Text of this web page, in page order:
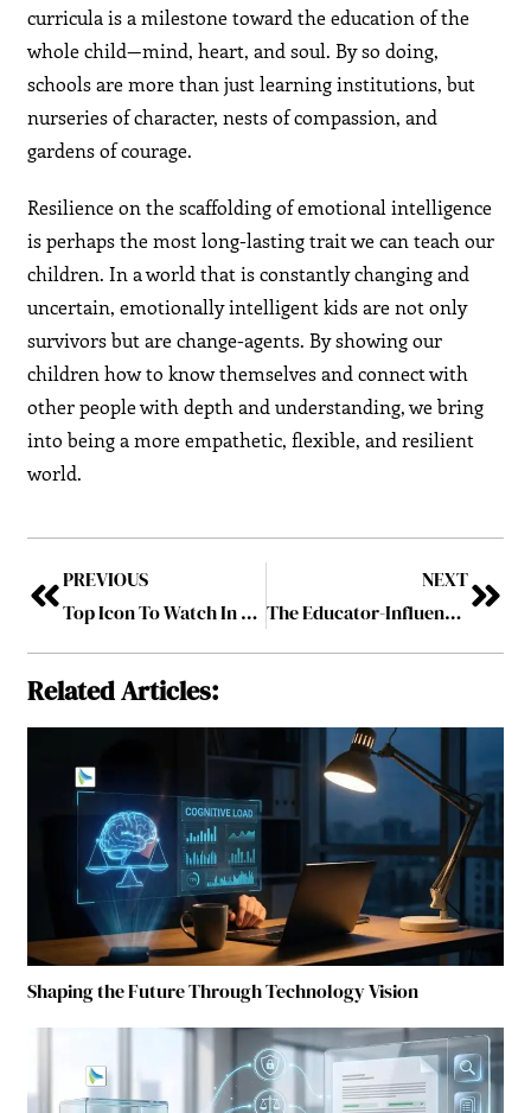
curricula is a milestone toward the education of the
whole child—mind, heart, and soul. By so doing,
schools are more than just learning institutions, but
nurseries of character, nests of compassion, and
gardens of courage.
Resilience on the scaffolding of emotional intelligence
is perhaps the most long-lasting trait we can teach our
children. In a world that is constantly changing and
uncertain, emotionally intelligent kids are not only
survivors but are change-agents. By showing our
children how to know themselves and connect with
other people with depth and understanding, we bring
into being a more empathetic, flexible, and resilient
world.
PREVIOUS
Top Icon To Watch In 2025
NEXT
The Educator-Influencer: Thought Leadership in Academia
Related Articles:
Shaping the Future Through Technology Vision